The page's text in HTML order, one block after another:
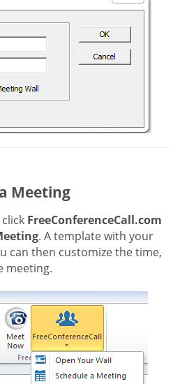
Meeting
FreeConferenceCall.com
. A template with your
can then customize the time,
meeting.